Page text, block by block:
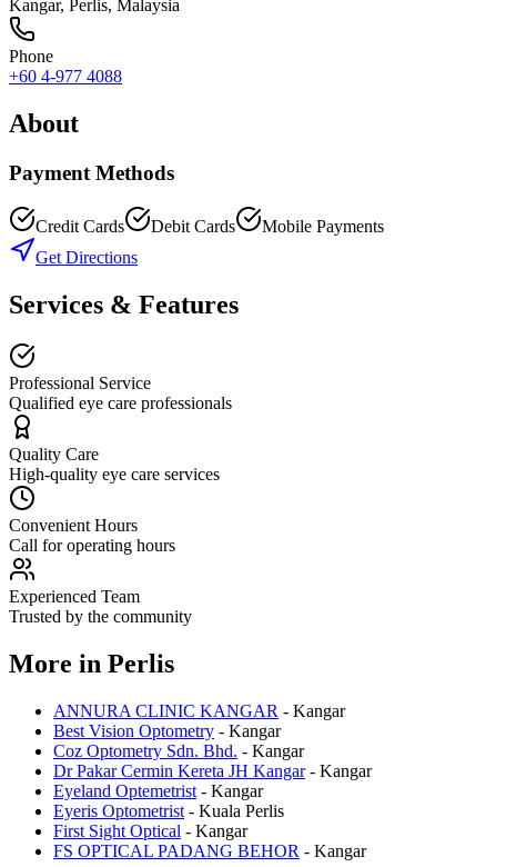
Kangar, Perlis, Malaysia
Phone
+60 4-977 4088
About
Payment Methods
Credit Cards Debit Cards
Mobile Payments
Get Directions
Services & Features
Professional Service
Qualified eye care professionals
Quality Care
High-quality eye care services
Convenient Hours
Call for operating hours
Experienced Team
Trusted by the community
More in Perlis
ANNURA CLINIC KANGAR - Kangar
Best Vision Optometry - Kangar
Coz Optometry Sdn. Bhd. - Kangar
Dr Pakar Cermin Kereta JH Kangar- Kangar
Eyeland Optemetrist - Kangar
Eyeris Optometrist - Kuala Perlis
First Sight Optical - Kangar
FS OPTICAL PADANG BEHOR - Kangar